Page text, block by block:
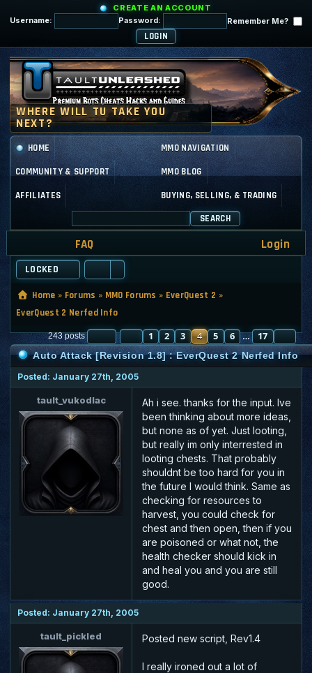
CREATE AN ACCOUNT
Username:
Password: Remember Me?
HOME MMO NAVIGATION
COMMUNITY & SUPPORT MMO BLOG
AFFILIATES BUYING, SELLING, & TRADING
SEARCH
FAQ Login
LOCKED
Home » Forums » MMO Forums » EverQuest 2 »
EverQuest 2 Nerfed Info
243 posts PAGE4 OF 17
PREVIOUS
1 2 3 4 5 6 … 17
Auto Attack [Revision 1.8] : EverQuest 2 Nerfed Info
Posted: January 27th, 2005
tault_vukodlac
Ah i see. thanks for the input. Ive
been thinking about more ideas,
but none as of yet. Just looting,
but really im only interrested in
looting chests. That probably
shouldnt be too hard for you in
the future I would think. Same as
checking for resources to
harvest, you could check for
chest and then open, then if you
are poisoned or what not, the
health checker should kick in
and heal you and you are still
good.
Posted: January 27th, 2005
tault_pickled Posted new script, Rev1.4
I really ironed out a lot of